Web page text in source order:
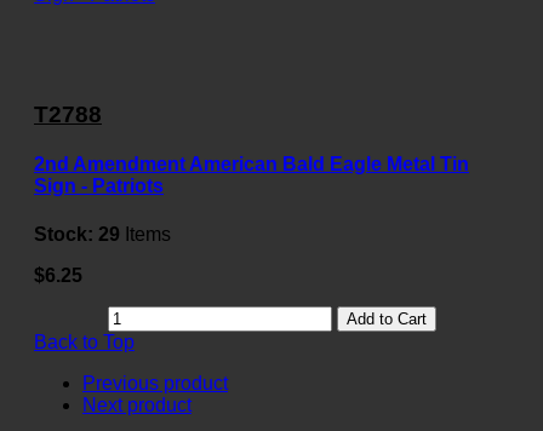
T2788
2nd Amendment American Bald Eagle Metal Tin
Sign - Patriots
Stock: 29 Items
$6.25
Add to Cart
Back to Top
Previous product
Next product